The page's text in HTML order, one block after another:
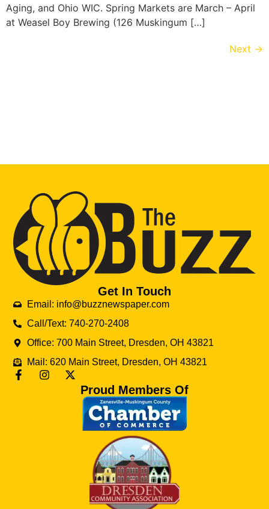
Aging, and Ohio WIC. Spring Markets are March – April
at Weasel Boy Brewing (126 Muskingum […]
Next →
Get In Touch
Email: info@buzznewspaper.com
Call/Text: 740-270-2408
Office: 700 Main Street, Dresden, OH 43821
Mail: 620 Main Street, Dresden, OH 43821
Proud Members Of